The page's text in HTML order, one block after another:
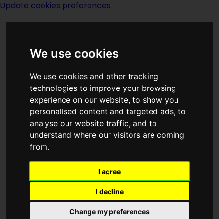
We use cookies
We use cookies and other tracking
technologies to improve your browsing
experience on our website, to show you
personalised content and targeted ads, to
analyse our website traffic, and to
understand where our visitors are coming
from.
I agree
I decline
Change my preferences
Update cookies preferences
Index Z of Series
Page last modified on 03 July 2020, at